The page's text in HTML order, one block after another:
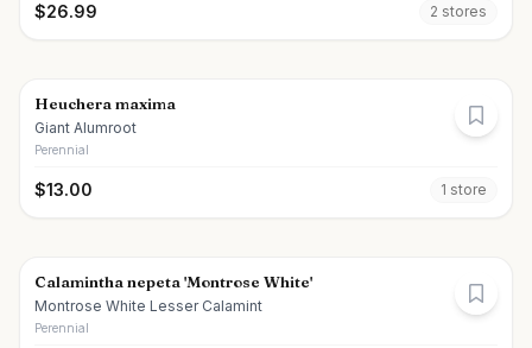
$26.99 2 stores
Heuchera maxima
Giant Alumroot
Perennial
$13.00 1 store
Calamintha nepeta 'Montrose White'
Montrose White Lesser Calamint
Perennial